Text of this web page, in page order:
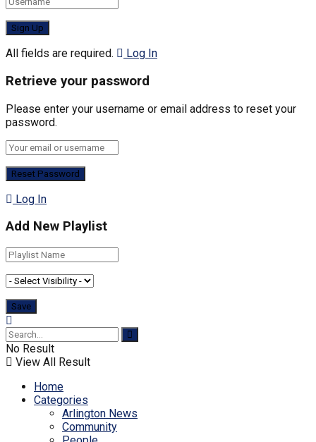
All fields are required. Log In
Retrieve your password
Please enter your username or email address to reset your
password.
Log In
Add New Playlist
No Result
View All Result
Home
Categories
Arlington News
Community